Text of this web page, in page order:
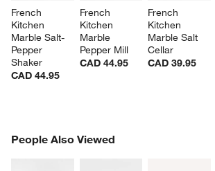
French
Kitchen
Marble Salt-
Pepper
Shaker
CAD 44.95
French
Kitchen
Marble
Pepper Mill
CAD 44.95
French
Kitchen
Marble Salt
Cellar
CAD 39.95
People Also Viewed
PEOPLE ALSO VIEWEDITEMS SKIPPED. UNDO.